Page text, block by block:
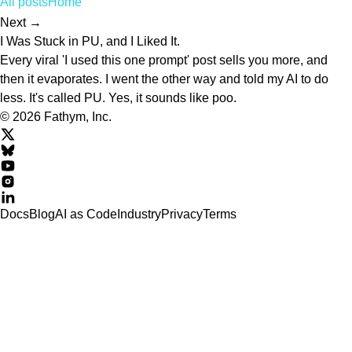
Next →
I Was Stuck in PU, and I Liked It.
Every viral 'I used this one prompt' post sells you more, and
then it evaporates. I went the other way and told my AI to do
less. It's called PU. Yes, it sounds like poo.
© 2026 Fathym, Inc.
DocsBlogAI as Code IndustryPrivacyTerms